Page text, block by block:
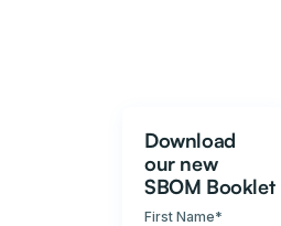
Download
our new
SBOM Booklet
First Name*